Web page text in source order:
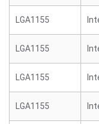
LGA1155
LGA1155
LGA1155
LGA1155